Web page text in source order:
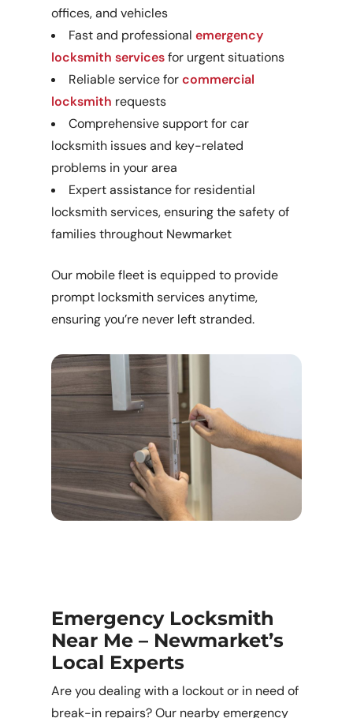
offices, and vehicles
Fast and professionalemergency
locksmith servicesfor urgent situations
Reliable service forcommercial
locksmith requests
Comprehensive support for car
locksmith issues and key-related
problems in your area
Expert assistance for residential
locksmith services, ensuring the safety of
families throughout Newmarket
Our mobile fleet is equipped to provide
prompt locksmith services anytime,
ensuring you’re never left stranded.
Emergency Locksmith
Near Me – Newmarket’s
Local Experts
Are you dealing with a lockout or in need of
break-in repairs? Our nearby emergency